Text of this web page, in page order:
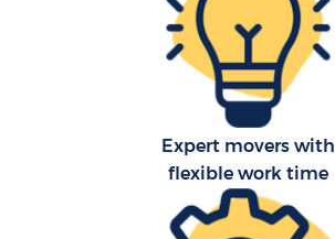
Expert movers with
flexible work time